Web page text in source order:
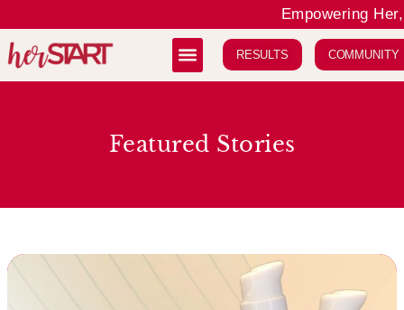
Empowering
RESULTS COMMUNITY
Featured Stories